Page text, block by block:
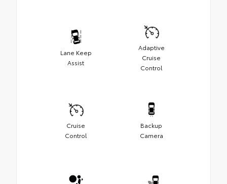
Lane Keep
Assist
Adaptive
Cruise
Control
Cruise
Control
Backup
Camera